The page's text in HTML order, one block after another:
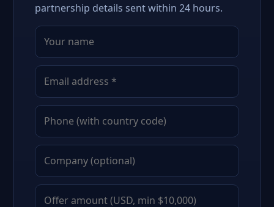
partnership details sent within 24 hours.